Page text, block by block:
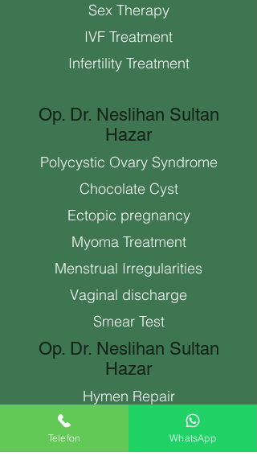
Sex Therapy
IVF Treatment
Infertility Treatment
Op. Dr. Neslihan Sultan
Hazar
Polycystic Ovary Syndrome
Chocolate Cyst
Ectopic pregnancy
Myoma Treatment
Menstrual Irregularities
Vaginal discharge
Smear Test
Op. Dr. Neslihan Sultan
Hazar
Hymen Repair
Spiral (Intrauterine Device)
Telefon WhatsApp